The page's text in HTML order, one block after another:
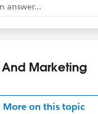
answer...
And Marketing
More on this topic